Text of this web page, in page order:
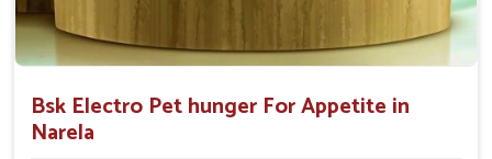
Bsk Electro Pet hunger For Appetite in
Narela